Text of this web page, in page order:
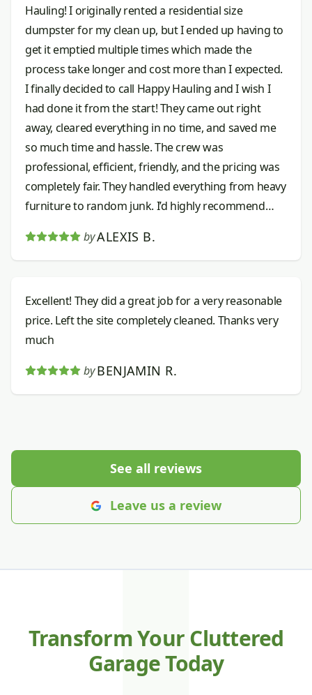
Hauling! I originally rented a residential size
dumpster for my clean up, but I ended up having to
get it emptied multiple times which made the
process take longer and cost more than I expected.
I finally decided to call Happy Hauling and I wish I
had done it from the start! They came out right
away, cleared everything in no time, and saved me
so much time and hassle. The crew was
professional, efficient, friendly, and the pricing was
completely fair. They handled everything from heavy
furniture to random junk. I’d highly recommend
byALEXIS B.
Excellent! They did a great job for a very reasonable
price. Left the site completely cleaned. Thanks very
much
by BENJAMIN R.
See all reviews
Leave us a review
Transform Your Cluttered
Garage Today